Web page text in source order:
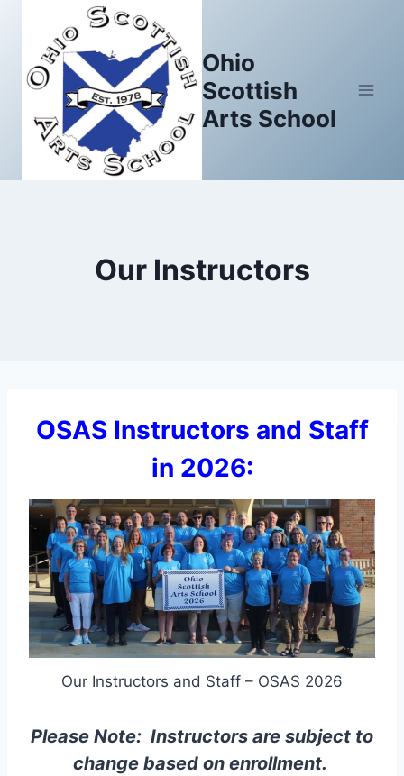
content
Ohio
Scottish
Arts School
Our Instructors
OSAS Instructors and Staff
in 2026:
Our Instructors and Staff – OSAS 2026
Please Note: Instructors are subject to
change based on enrollment.